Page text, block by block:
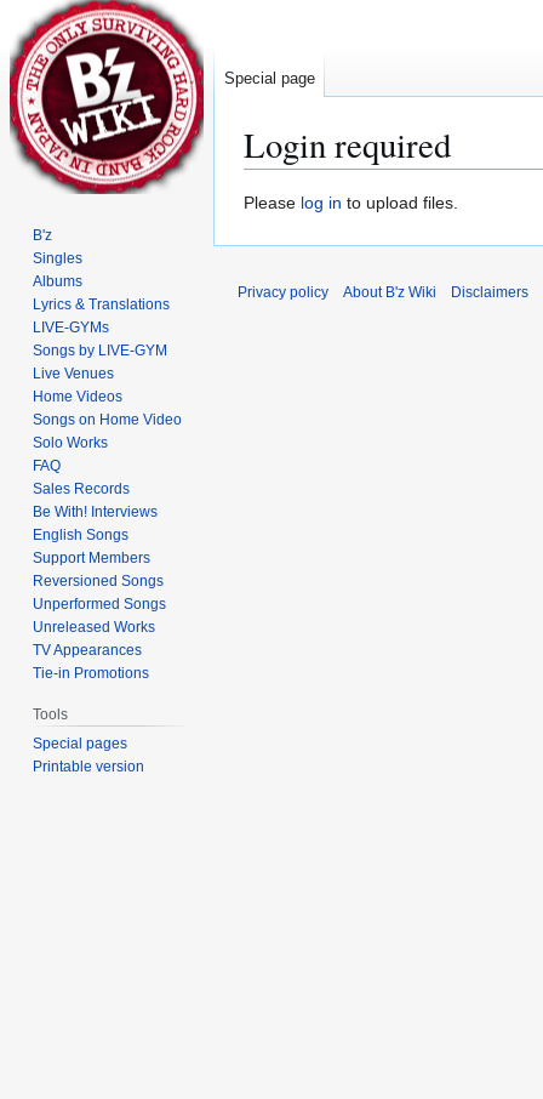
Login required
Jump
Jump
Please log in to upload files.
Special page
B'z
Singles
Albums
Lyrics & Translations
LIVE-GYMs
Songs by LIVE-GYM
Live Venues
Home Videos
Songs on Home Video
Solo Works
FAQ
Sales Records
Be With! Interviews
English Songs
Support Members
Reversioned Songs
Unperformed Songs
Unreleased Works
TV Appearances
Tie-in Promotions
Tools
Special pages
Printable version
Privacy policy About B'z Wiki Disclaimers